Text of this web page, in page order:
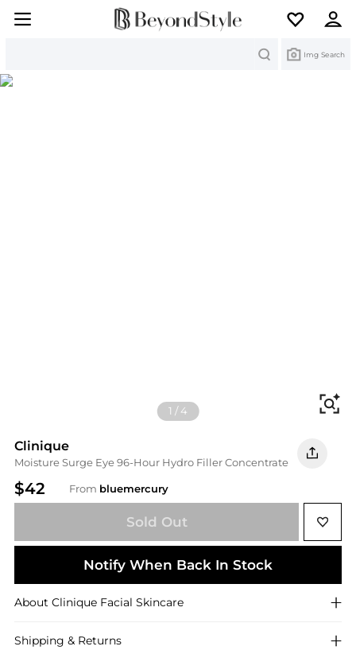
Img Search
1 /4
Clinique
Moisture Surge Eye 96-Hour Hydro Filler Concentrate
$42 From bluemercury
Sold Out
Notify When Back In Stock
About Clinique Facial Skincare
Shipping & Returns